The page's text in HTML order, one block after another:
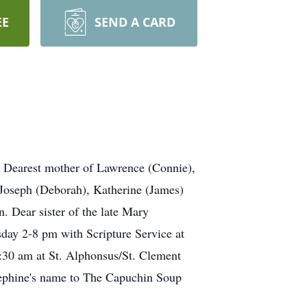
SEND A CARD
mother of Lawrence (Connie),
(Deborah), Katherine (James)
Dear sister of the late Mary
2-8 pm with Scripture Service at
am at St. Alphonsus/St. Clement
name to The Capuchin Soup